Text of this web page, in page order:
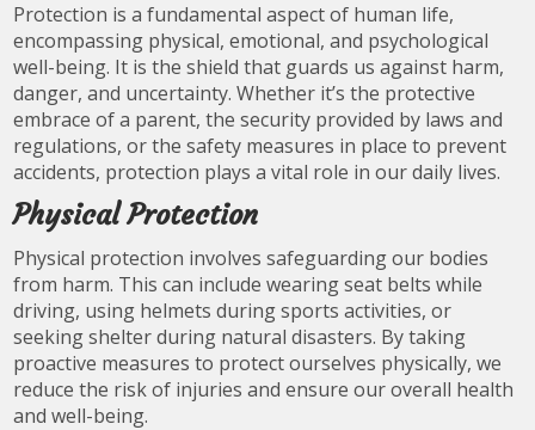
Protection is a fundamental aspect of human life,
encompassing physical, emotional, and psychological
well-being. It is the shield that guards us against harm,
danger, and uncertainty. Whether it’s the protective
embrace of a parent, the security provided by laws and
regulations, or the safety measures in place to prevent
accidents, protection plays a vital role in our daily lives.
Physical Protection
Physical protection involves safeguarding our bodies
from harm. This can include wearing seat belts while
driving, using helmets during sports activities, or
seeking shelter during natural disasters. By taking
proactive measures to protect ourselves physically, we
reduce the risk of injuries and ensure our overall health
and well-being.